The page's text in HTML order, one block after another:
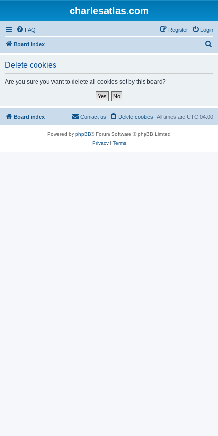
charlesatlas.com
FAQ Login
Register
Board index
Delete cookies
Are you sure you want to delete all cookies set by this board?
Board index All times are UTC-04:00
Delete cookies
Contact us
Powered by phpBB® Forum Software © phpBB Limited
Privacy| Terms